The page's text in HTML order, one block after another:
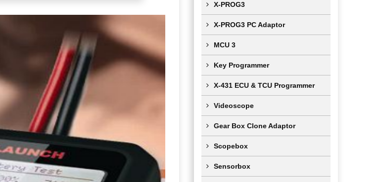
X-PROG3
X-PROG3 PC Adaptor
MCU 3
Key Programmer
X-431 ECU & TCU Programmer
Videoscope
Gear Box Clone Adaptor
Scopebox
Sensorbox